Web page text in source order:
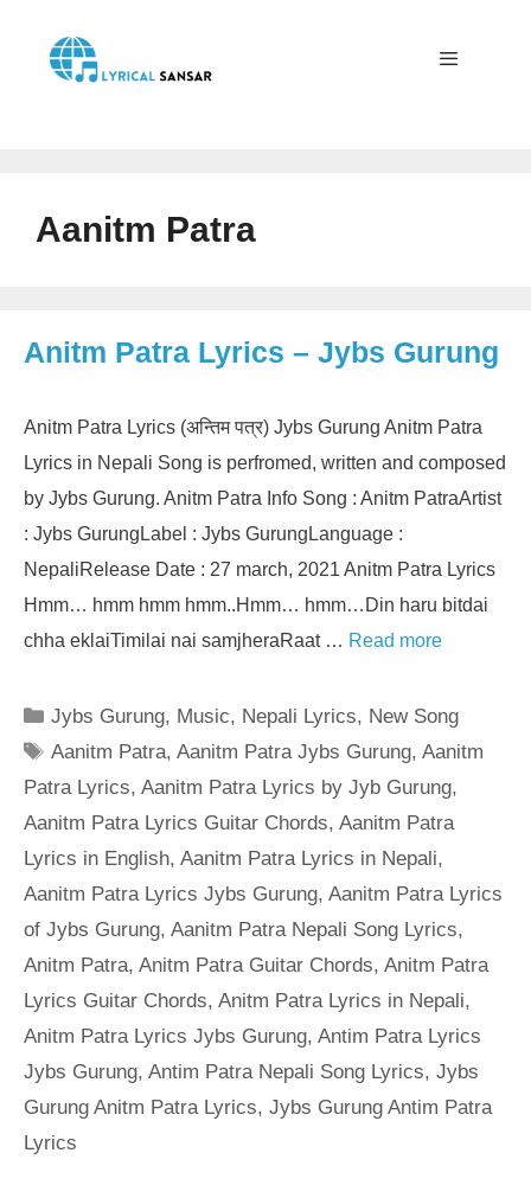
content
Aanitm Patra
Anitm Patra Lyrics – Jybs Gurung
Anitm Patra Lyrics (अन्तिम पत्र) Jybs Gurung Anitm Patra
Lyrics in Nepali Song is perfromed, written and composed
by Jybs Gurung. Anitm Patra Info Song : Anitm PatraArtist
: Jybs GurungLabel : Jybs GurungLanguage :
NepaliRelease Date : 27 march, 2021 Anitm Patra Lyrics
Hmm… hmm hmm hmm..Hmm… hmm…Din haru bitdai
chha eklaiTimilai nai samjheraRaat … Read more
Categories
Jybs Gurung, Music, Nepali Lyrics, New Song
Tags
Aanitm Patra,Aanitm Patra Jybs Gurung,Aanitm
Patra Lyrics, Aanitm Patra Lyrics by Jyb Gurung,
Aanitm Patra Lyrics Guitar Chords, Aanitm Patra
Lyrics in English, Aanitm Patra Lyrics in Nepali,
Aanitm Patra Lyrics Jybs Gurung, Aanitm Patra Lyrics
of Jybs Gurung, Aanitm Patra Nepali Song Lyrics,
Anitm Patra, Anitm Patra Guitar Chords, Anitm Patra
Lyrics Guitar Chords, Anitm Patra Lyrics in Nepali,
Anitm Patra Lyrics Jybs Gurung, Antim Patra Lyrics
Jybs Gurung, Antim Patra Nepali Song Lyrics, Jybs
Gurung Anitm Patra Lyrics, Jybs Gurung Antim Patra
Lyrics